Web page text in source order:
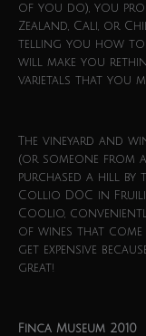
of you do), you
Zealand, Cali, or
telling you how to
will make you
varietals that you
The vineyard and
(or someone from
purchased a hill by
Collio DOC in
Coolio,
of wines that come
get expensive
great!
Finca Museum 2010